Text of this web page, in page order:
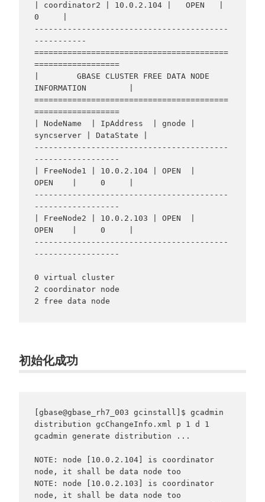
| coordinator2 | 10.0.2.104 |   OPEN   |
0     |
-----------------------------------------
-----------
=========================================
==================
|        GBASE CLUSTER FREE DATA NODE
INFORMATION         |
=========================================
==================
| NodeName  | IpAddress  | gnode |
syncserver | DataState |
-----------------------------------------
------------------
| FreeNode1 | 10.0.2.104 | OPEN  |
OPEN    |     0     |
-----------------------------------------
------------------
| FreeNode2 | 10.0.2.103 | OPEN  |
OPEN    |     0     |
-----------------------------------------
------------------
0 virtual cluster
2 coordinator node
2 free data node
初始化成功
[gbase@gbase_rh7_003 gcinstall]$ gcadmin
distribution gcChangeInfo.xml p 1 d 1
gcadmin generate distribution ...
NOTE: node [10.0.2.104] is coordinator
node, it shall be data node too
NOTE: node [10.0.2.103] is coordinator
node, it shall be data node too